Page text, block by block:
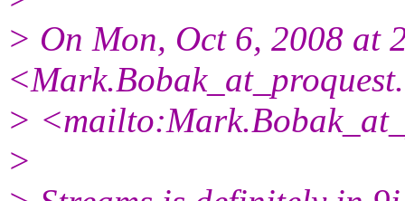
> On Mon, Oct 6, 2008 at
<Mark.Bobak_at_proquest.
>
>